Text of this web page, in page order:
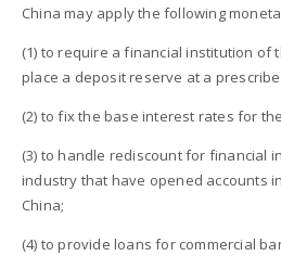
China may apply the following
(1) to require a financial institution of
place a deposit reserve at a
(2) to fix the base interest rates for
(3) to handle rediscount for financial
industry that have opened accounts
China;
(4) to provide loans for commercial